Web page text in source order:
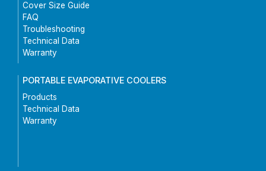
Cover Size Guide
FAQ
Troubleshooting
Technical Data
Warranty
PORTABLE EVAPORATIVE COOLERS
Products
Technical Data
Warranty